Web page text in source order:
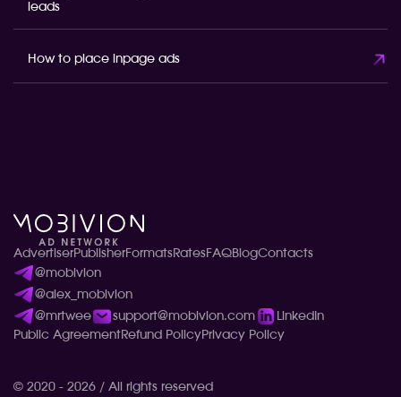
leads
How to place inpage ads
© 2020 - 2026 / All rights reserved
AdvertiserPublisherFormats RatesFAQBlogContacts
@mobivion
@alex_mobivion
@mrtwee
support@mobivion.com
LinkedIn
Public Agreement Refund PolicyPrivacy Policy